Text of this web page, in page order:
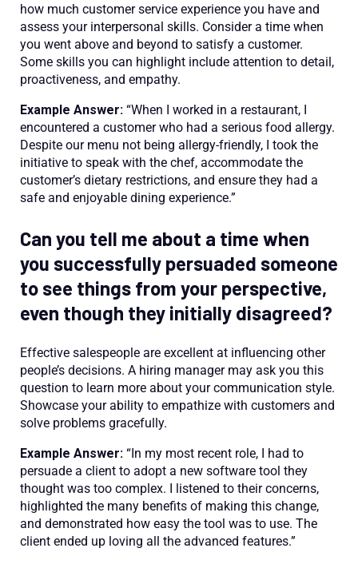
how much customer service experience you have and
assess your interpersonal skills. Consider a time when
you went above and beyond to satisfy a customer.
Some skills you can highlight include attention to detail,
proactiveness, and empathy.
Example Answer: “When I worked in a restaurant, I
encountered a customer who had a serious food allergy.
Despite our menu not being allergy-friendly, I took the
initiative to speak with the chef, accommodate the
customer’s dietary restrictions, and ensure they had a
safe and enjoyable dining experience.”
Can you tell me about a time when
you successfully persuaded someone
to see things from your perspective,
even though they initially disagreed?
Effective salespeople are excellent at influencing other
people’s decisions. A hiring manager may ask you this
question to learn more about your communication style.
Showcase your ability to empathize with customers and
solve problems gracefully.
Example Answer: “In my most recent role, I had to
persuade a client to adopt a new software tool they
thought was too complex. I listened to their concerns,
highlighted the many benefits of making this change,
and demonstrated how easy the tool was to use. The
client ended up loving all the advanced features.”